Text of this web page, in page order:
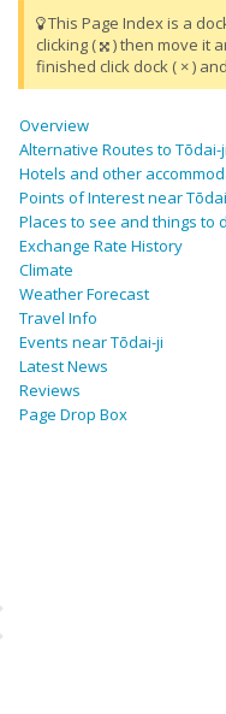
This Page Index is a
clicking (
) then move it
finished click dock ( × )
Overview
Alternative Routes to Tōdai-ji
Hotels and other
Points of Interest near
Places to see and things to
Exchange Rate History
Climate
Weather Forecast
Travel Info
Events near Tōdai-ji
Latest News
Reviews
Page Drop Box